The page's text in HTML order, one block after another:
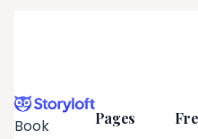
Book
Pages